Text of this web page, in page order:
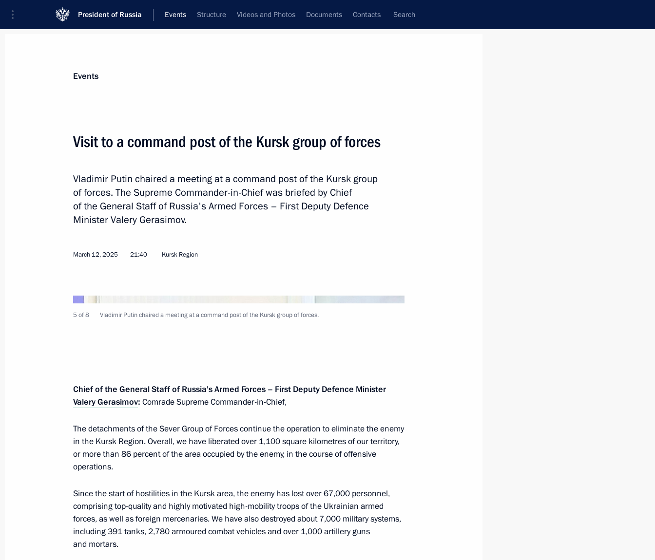
President of Russia Events Structure Videos and Photos Documents Contacts Search
News
Addresses to the Federal Assembly
Working Meetings and Conferences
Addresses
Communities
Interviews
Articles
Meeting with Minister of Culture Olga Lyubimova
April 4, 2025, 14:00 The Kremlin, Moscow
4
April 3, 2025, Thursday
Meeting with Director General of the Russian Export Centre
April 3, 2025, 14:05 The Kremlin, Moscow
April 1, 2025, Tuesday
Events
Visit to a command post of the Kursk group of forces
Vladimir Putin chaired a meeting at a command post of the Kursk group
of forces. The Supreme Commander-in-Chief was briefed by Chief
of the General Staff of Russia's Armed Forces – First Deputy Defence
Minister Valery Gerasimov.
March 12, 2025 21:40 Kursk Region
5 of 8 Vladimir Putin chaired a meeting at a command post of the Kursk group of forces.
Chief of the General Staff of Russia's Armed Forces – First Deputy Defence Minister
Valery Gerasimov: Comrade Supreme Commander-in-Chief,
The detachments of the Sever Group of Forces continue the operation to eliminate the enemy
in the Kursk Region. Overall, we have liberated over 1,100 square kilometres of our territory,
or more than 86 percent of the area occupied by the enemy, in the course of offensive
operations.
Since the start of hostilities in the Kursk area, the enemy has lost over 67,000 personnel,
comprising top-quality and highly motivated high-mobility troops of the Ukrainian armed
forces, as well as foreign mercenaries. We have also destroyed about 7,000 military systems,
including 391 tanks, 2,780 armoured combat vehicles and over 1,000 artillery guns
and mortars.